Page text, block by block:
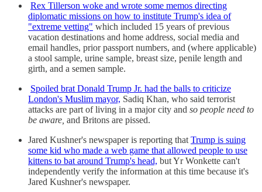
Rex Tillerson woke and wrote some memos directing
diplomatic missions on how to institute Trump's idea of
"extreme vetting" which included 15 years of previous
vacation destinations and home address, social media and
email handles, prior passport numbers, and (where applicable)
a stool sample, urine sample, breast size, penile length and
girth, and a semen sample.
Spoiled brat Donald Trump Jr. had the balls to criticize
London's Muslim mayor, Sadiq Khan, who said terrorist
attacks are part of living in a major city and so people need to
be aware, and Britons are pissed.
Jared Kushner's newspaper is reporting that Trump is suing
some kid who made a web game that allowed people to use
kittens to bat around Trump's head, but Yr Wonkette can't
independently verify the information at this time because it's
Jared Kushner's newspaper.